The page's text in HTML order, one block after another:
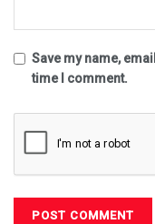
Save my name,
time I comment.